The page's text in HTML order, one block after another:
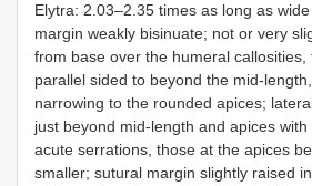
Elytra: 2.03–2.35 times as long as
margin weakly bisinuate; not or very
from base over the humeral callosities,
parallel sided to beyond the mid-
narrowing to the rounded apices;
just beyond mid-length and apices
acute serrations, those at the apices
smaller; sutural margin slightly raised